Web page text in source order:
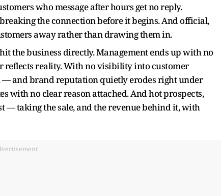
who message after hours get no reply.
the connection before it begins. And official,
away rather than drawing them in.
the business directly. Management ends up with no
reflects reality. With no visibility into customer
and brand reputation quietly erodes right under
with no clear reason attached. And hot prospects,
— taking the sale, and the revenue behind it, with